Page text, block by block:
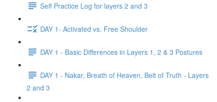
Self Practice Log for layers 2 and 3
DAY 1- Activated vs. Free Shoulder
DAY 1 - Basic Differences in Layers 1, 2 & 3 Postures
DAY 1 - Nakar, Breath of Heaven, Belt of Truth - Layers
2 and 3